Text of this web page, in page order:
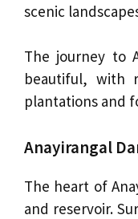
scenic
The journey to
beautiful, with
plantations and
Anayirangal
The heart of
and reservoir.